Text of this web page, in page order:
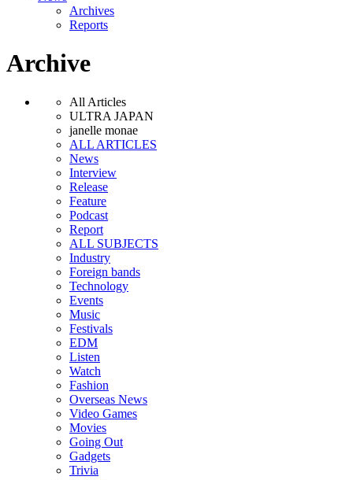
Archives
Reports
Archive
All Articles
ULTRA JAPAN
janelle monae
ALL ARTICLES
News
Interview
Release
Feature
Podcast
Report
ALL SUBJECTS
Industry
Foreign bands
Technology
Events
Music
Festivals
EDM
Listen
Watch
Fashion
Overseas News
Video Games
Movies
Going Out
Gadgets
Trivia